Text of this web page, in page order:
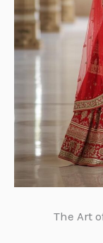
The Art